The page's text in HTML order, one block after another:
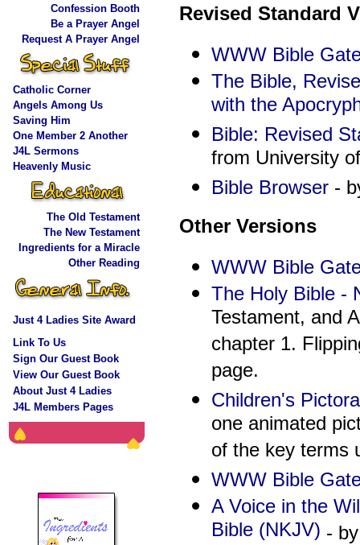
Confession Booth
Be a Prayer Angel
Request A Prayer Angel
Catholic Corner
Angels Among Us
Saving Him
One Member 2 Another
J4L Sermons
Heavenly Music
The Old Testament
The New Testament
Ingredients for a Miracle
Other Reading
Just 4 Ladies Site Award
Link To Us
Sign Our Guest Book
View Our Guest Book
About Just 4 Ladies
J4L Members Pages
Revised Standard
WWW Bible
The Bible,
with the
Bible: Revised
from University
Bible Browser-
Other Versions
WWW Bible
The Holy Bible -
Testament, and
chapter 1.
page.
Children's
one animated
of the key terms
WWW Bible
A Voice in the
Bible (NKJV) -